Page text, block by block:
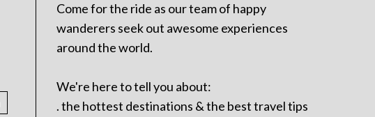
Come for the ride as our team of happy
wanderers seek out awesome experiences
around the world.
We're here to tell you about:
. the hottest destinations & the best travel tips